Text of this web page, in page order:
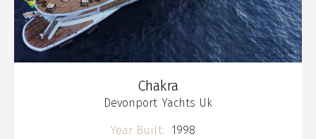
Chakra
Devonport Yachts Uk
Year Built:
1998